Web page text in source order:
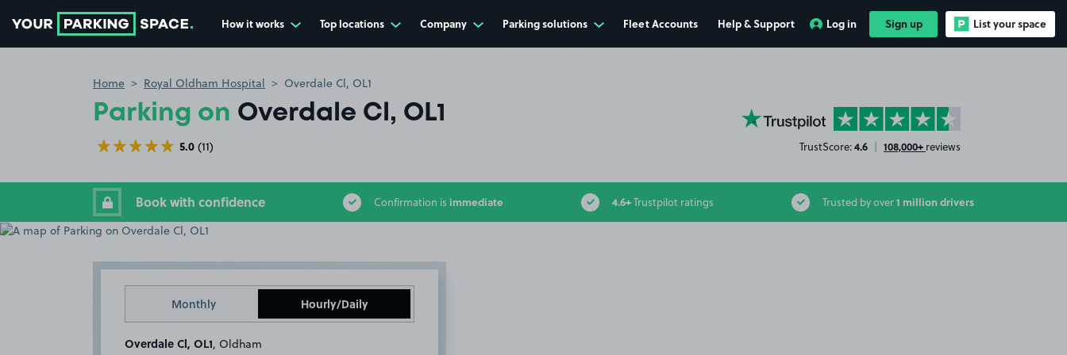
How it works Top locations Company Parking solutions Fleet Accounts Help & Support Log in Sign up List your space
Home Royal Oldham Hospital Overdale Cl, OL1
Parking on Overdale Cl, OL1
5.0 (11)
YourParkingSpace on Trustpilot
TrustScore:4.6 | 108,000+ reviews
Book with confidence Confirmation is immediate 4.6+Trustpilot ratings Trusted by over1 million drivers
Monthly Hourly/Daily
Overdale Cl, OL1 , Oldham